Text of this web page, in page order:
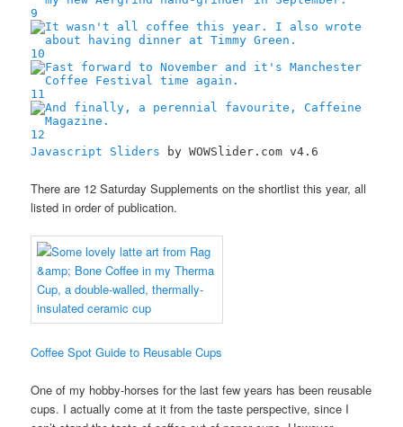
9
10
11
12
Javascript Sliders by WOWSlider.com v4.6
There are 12 Saturday Supplements on the shortlist this year, all
listed in order of publication.
Coffee Spot Guide to Reusable Cups
One of my hobby-horses for the last few years has been reusable
cups. I actually come at it from the taste perspective, since I